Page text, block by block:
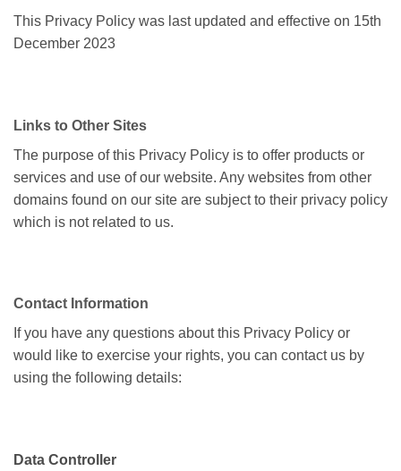
This Privacy Policy was last updated and effective on 15th
December 2023
Links to Other Sites
The purpose of this Privacy Policy is to offer products or
services and use of our website. Any websites from other
domains found on our site are subject to their privacy policy
which is not related to us.
Contact Information
If you have any questions about this Privacy Policy or
would like to exercise your rights, you can contact us by
using the following details:
Data Controller